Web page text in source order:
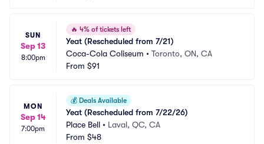
SUN
Sep 13
8:00pm
🔥 4% of tickets left
Yeat (Rescheduled from 7/21)
Coca-Cola Coliseum • Toronto, ON, CA
From $91
MON
Sep 14
7:00pm
💰 Deals Available
Yeat (Rescheduled from 7/22/26)
Place Bell • Laval, QC, CA
From $48